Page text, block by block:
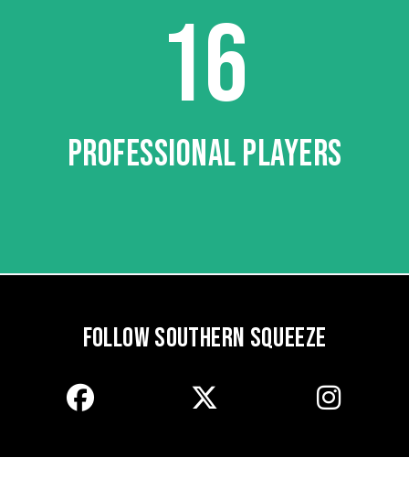
16
PROFESSIONAL PLAYERS
FOLLOW SOUTHERN SQUEEZE